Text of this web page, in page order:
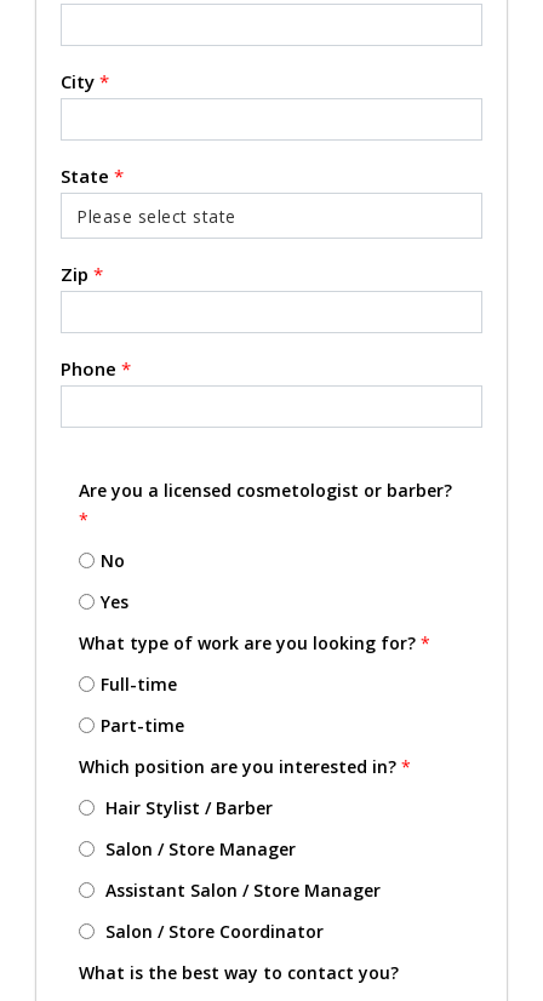
City *
State *
Zip *
Phone *
Are you a licensed cosmetologist or barber?
*
No
Yes
What type of work are you looking for? *
Full-time
Part-time
Which position are you interested in? *
Hair Stylist / Barber
Salon / Store Manager
Assistant Salon / Store Manager
Salon / Store Coordinator
What is the best way to contact you?